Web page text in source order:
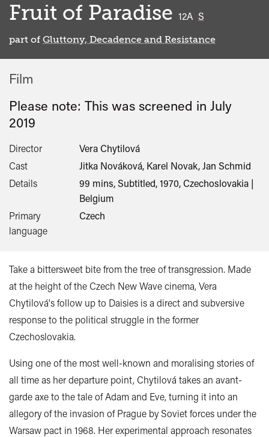
Fruit of Paradise 12A S
part of Gluttony, Decadence and Resistance
Film
Please note: This was screened in July
2019
Director
Vera Chytilová
Cast
Jitka Nováková, Karel Novak, Jan Schmid
Details
99 mins, Subtitled, 1970, Czechoslovakia |
Belgium
Primary
language
Czech
Take a bittersweet bite from the tree of transgression. Made
at the height of the Czech New Wave cinema, Vera
Chytilová's follow up to Daisies is a direct and subversive
response to the political struggle in the former
Czechoslovakia.
Using one of the most well-known and moralising stories of
all time as her departure point, Chytilová takes an avant-
garde axe to the tale of Adam and Eve, turning it into an
allegory of the invasion of Prague by Soviet forces under the
Warsaw pact in 1968. Her experimental approach resonates